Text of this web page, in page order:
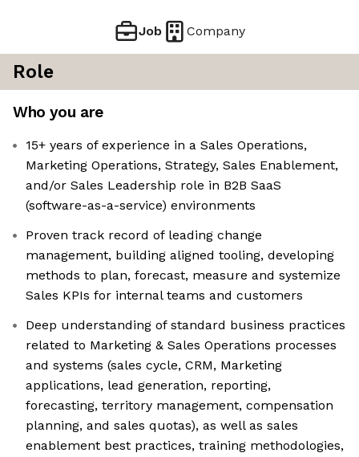
Job Company
Role
Who you are
15+ years of experience in a Sales Operations,
Marketing Operations, Strategy, Sales Enablement,
and/or Sales Leadership role in B2B SaaS
(software-as-a-service) environments
Proven track record of leading change
management, building aligned tooling, developing
methods to plan, forecast, measure and systemize
Sales KPIs for internal teams and customers
Deep understanding of standard business practices
related to Marketing & Sales Operations processes
and systems (sales cycle, CRM, Marketing
applications, lead generation, reporting,
forecasting, territory management, compensation
planning, and sales quotas), as well as sales
enablement best practices, training methodologies,